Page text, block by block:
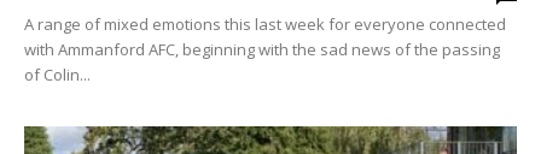
A range of mixed emotions this last week for everyone connected
with Ammanford AFC, beginning with the sad news of the passing
of Colin...